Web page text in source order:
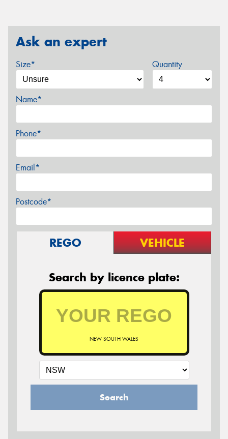
Ask an expert
Size* Quantity
Name*
Phone*
Email*
Postcode*
REGO VEHICLE
Search by licence plate:
NEW SOUTH WALES
Search